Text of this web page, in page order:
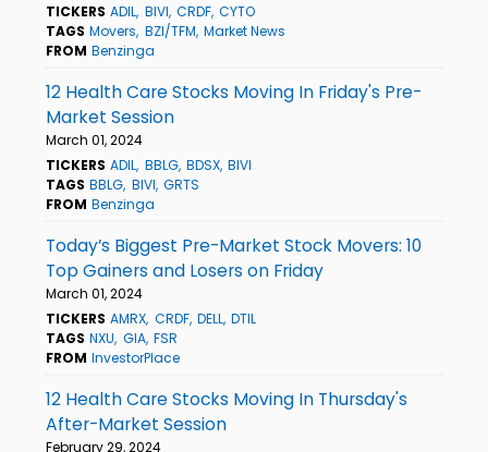
TICKERS ADIL BIVI CRDF CYTO
TAGS Movers BZI/TFM Market News
FROM Benzinga
12 Health Care Stocks Moving In Friday's Pre-
Market Session
March 01, 2024
TICKERS ADIL BBLG BDSX BIVI
TAGS BBLG BIVI GRTS
FROM Benzinga
Today’s Biggest Pre-Market Stock Movers: 10
Top Gainers and Losers on Friday
March 01, 2024
TICKERS AMRX CRDF DELL DTIL
TAGS NXU GIA FSR
FROM InvestorPlace
12 Health Care Stocks Moving In Thursday's
After-Market Session
February 29, 2024